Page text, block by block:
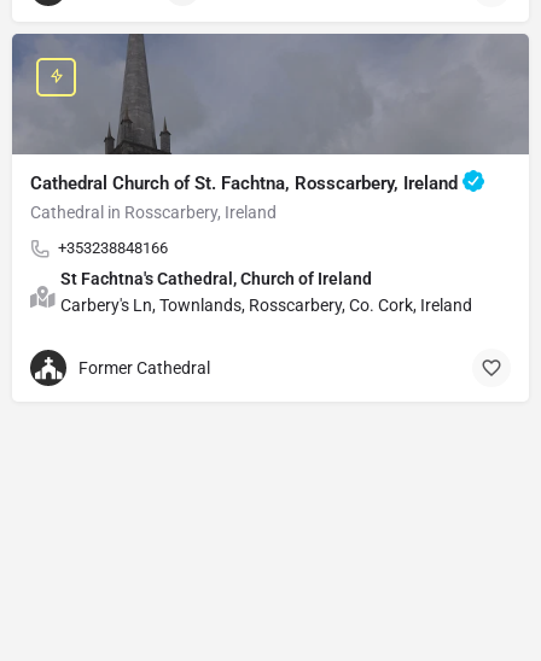
Cathedral Church of St. Fachtna, Rosscarbery, Ireland
Cathedral in Rosscarbery, Ireland
+353238848166
St Fachtna's Cathedral, Church of Ireland
Carbery's Ln, Townlands, Rosscarbery, Co. Cork, Ireland
Former Cathedral